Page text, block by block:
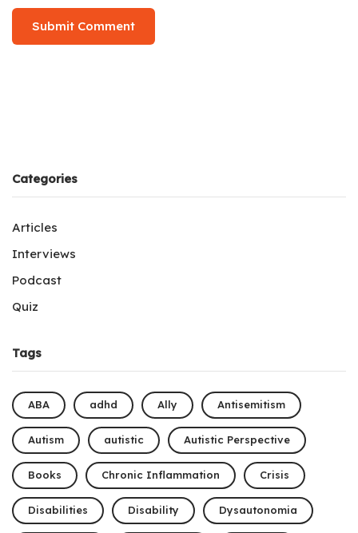
Categories
Articles
Interviews
Podcast
Quiz
Tags
ABA adhd Ally Antisemitism
Autism autistic Autistic Perspective
Books Chronic Inflammation Crisis
Disabilities Disability Dysautonomia